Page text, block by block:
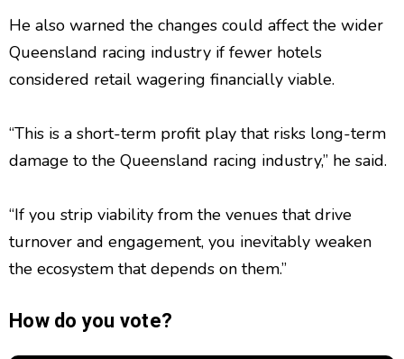
He also warned the changes could affect the wider
Queensland racing industry if fewer hotels
considered retail wagering financially viable.
“This is a short-term profit play that risks long-term
damage to the Queensland racing industry,” he said.
“If you strip viability from the venues that drive
turnover and engagement, you inevitably weaken
the ecosystem that depends on them.”
How do you vote?